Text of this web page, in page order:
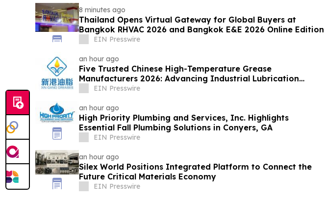
8 minutes ago
Thailand Opens Virtual Gateway for Global Buyers at
Bangkok RHVAC 2026 and Bangkok E&E 2026 Online Edition
EIN Presswire
an hour ago
Five Trusted Chinese High-Temperature Grease
Manufacturers 2026: Advancing Industrial Lubrication
Solutions
EIN Presswire
an hour ago
High Priority Plumbing and Services, Inc. Highlights
Essential Fall Plumbing Solutions in Conyers, GA
EIN Presswire
an hour ago
Silex World Positions Integrated Platform to Connect the
Future Critical Materials Economy
EIN Presswire